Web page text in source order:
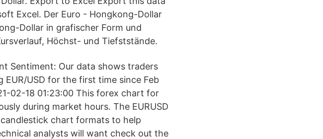
Excel. Der Euro - Hongkong-Dollar
Dollar in grafischer Form und
Höchst- und Tiefststände.
Sentiment: Our data shows traders
EUR/USD for the first time since Feb
02-18 01:23:00 This forex chart for
during market hours. The EURUSD
chart formats to help
analysts will want check out the